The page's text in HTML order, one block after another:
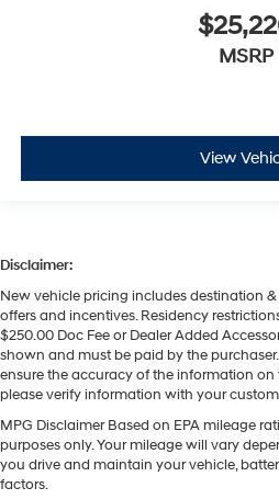
MSRP
View
Disclaimer:
New vehicle pricing includes destination
offers and incentives. Residency
$250.00 Doc Fee or Dealer Added
shown and must be paid by the
ensure the accuracy of the information on
please verify information with your
MPG Disclaimer Based on EPA mileage
purposes only. Your mileage will vary
you drive and maintain your vehicle,
factors.